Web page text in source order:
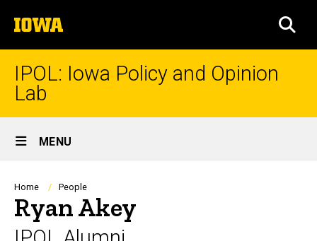
to
content
The
University
of
IPOL: Iowa Policy and Opinion
Lab
Site
Main
Navigation
MENU
Breadcrumb
Home People
Ryan Akey